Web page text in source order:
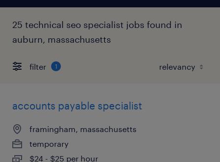
25 technical seo specialist jobs found in
auburn, massachusetts
filter 1
accounts payable specialist
framingham, massachusetts
temporary
$24 - $25 per hour